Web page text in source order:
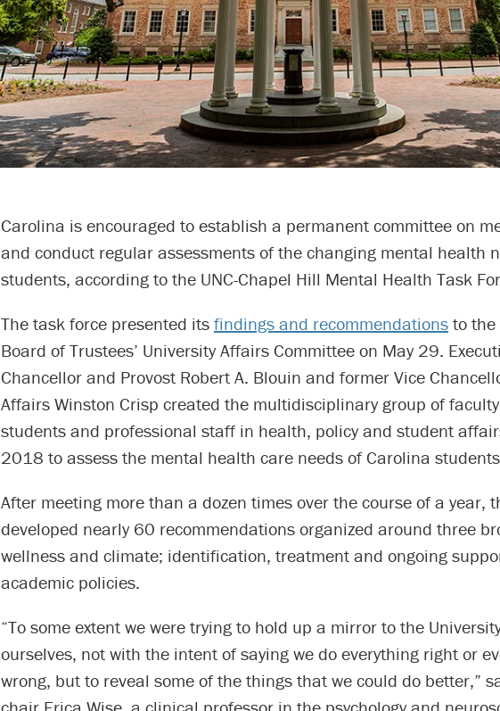
Carolina is encouraged to establish a permanent committee on
and conduct regular assessments of the changing mental health
students, according to the UNC-Chapel Hill Mental Health Task
The task force presented its findings and recommendations to the
Board of Trustees’ University Affairs Committee on May 29.
Chancellor and Provost Robert A. Blouin and former Vice
Affairs Winston Crisp created the multidisciplinary group of
students and professional staff in health, policy and student
2018 to assess the mental health care needs of Carolina
After meeting more than a dozen times over the course of a year,
developed nearly 60 recommendations organized around three
wellness and climate; identification, treatment and ongoing
academic policies.
“To some extent we were trying to hold up a mirror to the
ourselves, not with the intent of saying we do everything right or
wrong, but to reveal some of the things that we could do better,”